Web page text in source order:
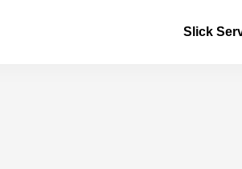
Slick